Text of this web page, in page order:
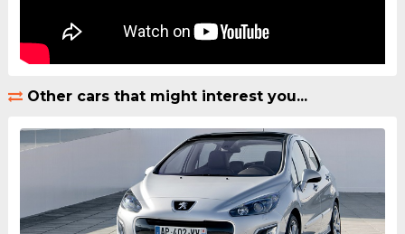
Other cars that might interest you...